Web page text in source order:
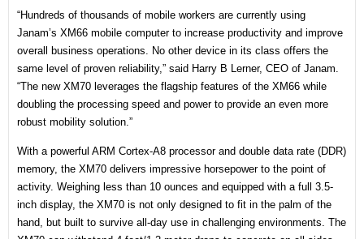
“Hundreds of thousands of mobile workers are currently using
Janam’s XM66 mobile computer to increase productivity and improve
overall business operations. No other device in its class offers the
same level of proven reliability,” said Harry B Lerner, CEO of Janam.
“The new XM70 leverages the flagship features of the XM66 while
doubling the processing speed and power to provide an even more
robust mobility solution.”
With a powerful ARM Cortex-A8 processor and double data rate (DDR)
memory, the XM70 delivers impressive horsepower to the point of
activity. Weighing less than 10 ounces and equipped with a full 3.5-
inch display, the XM70 is not only designed to fit in the palm of the
hand, but built to survive all-day use in challenging environments. The